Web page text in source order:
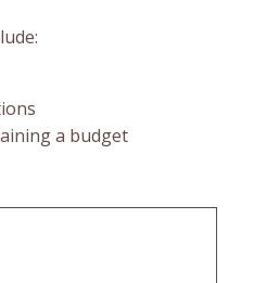
a budget